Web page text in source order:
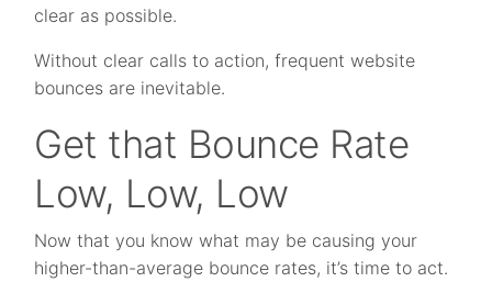
clear as possible.
Without clear calls to action, frequent website
bounces are inevitable.
Get that Bounce Rate
Low, Low, Low
Now that you know what may be causing your
higher-than-average bounce rates, it’s time to act.